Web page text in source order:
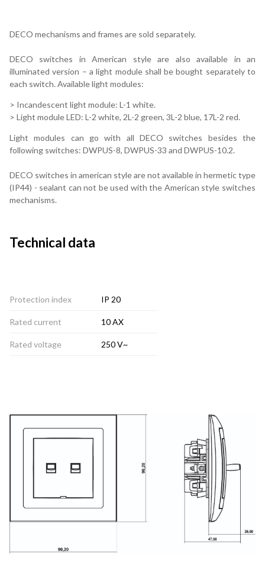
DECO mechanisms and frames are sold separately.
DECO switches in American style are also available in an
illuminated version – a light module shall be bought separately to
each switch. Available light modules:
> Incandescent light module: L-1 white.
> Light module LED: L-2 white, 2L-2 green, 3L-2 blue, 17L-2 red.
Light modules can go with all DECO switches besides the
following switches: DWPUS-8, DWPUS-33 and DWPUS-10.2.
DECO switches in american style are not available in hermetic type
(IP44) - sealant can not be used with the American style switches
mechanisms.
Technical data
Protection index IP 20
Rated current 10 AX
Rated voltage 250 V~